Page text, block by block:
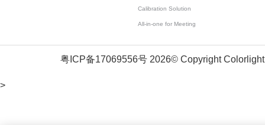
Calibration Solution
All-in-one for Meeting
粤ICP备17069556号 2026© Copyright
>